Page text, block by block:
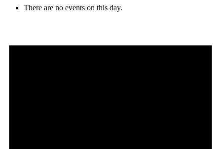
There are no events on this day.